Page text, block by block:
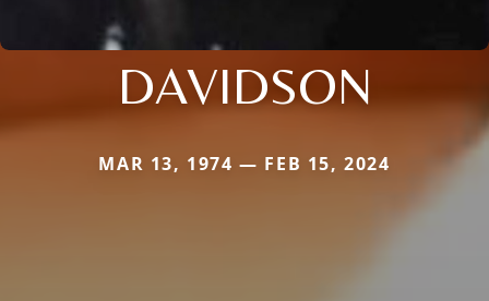
DAVIDSON
MAR 13, 1974 — FEB 15, 2024